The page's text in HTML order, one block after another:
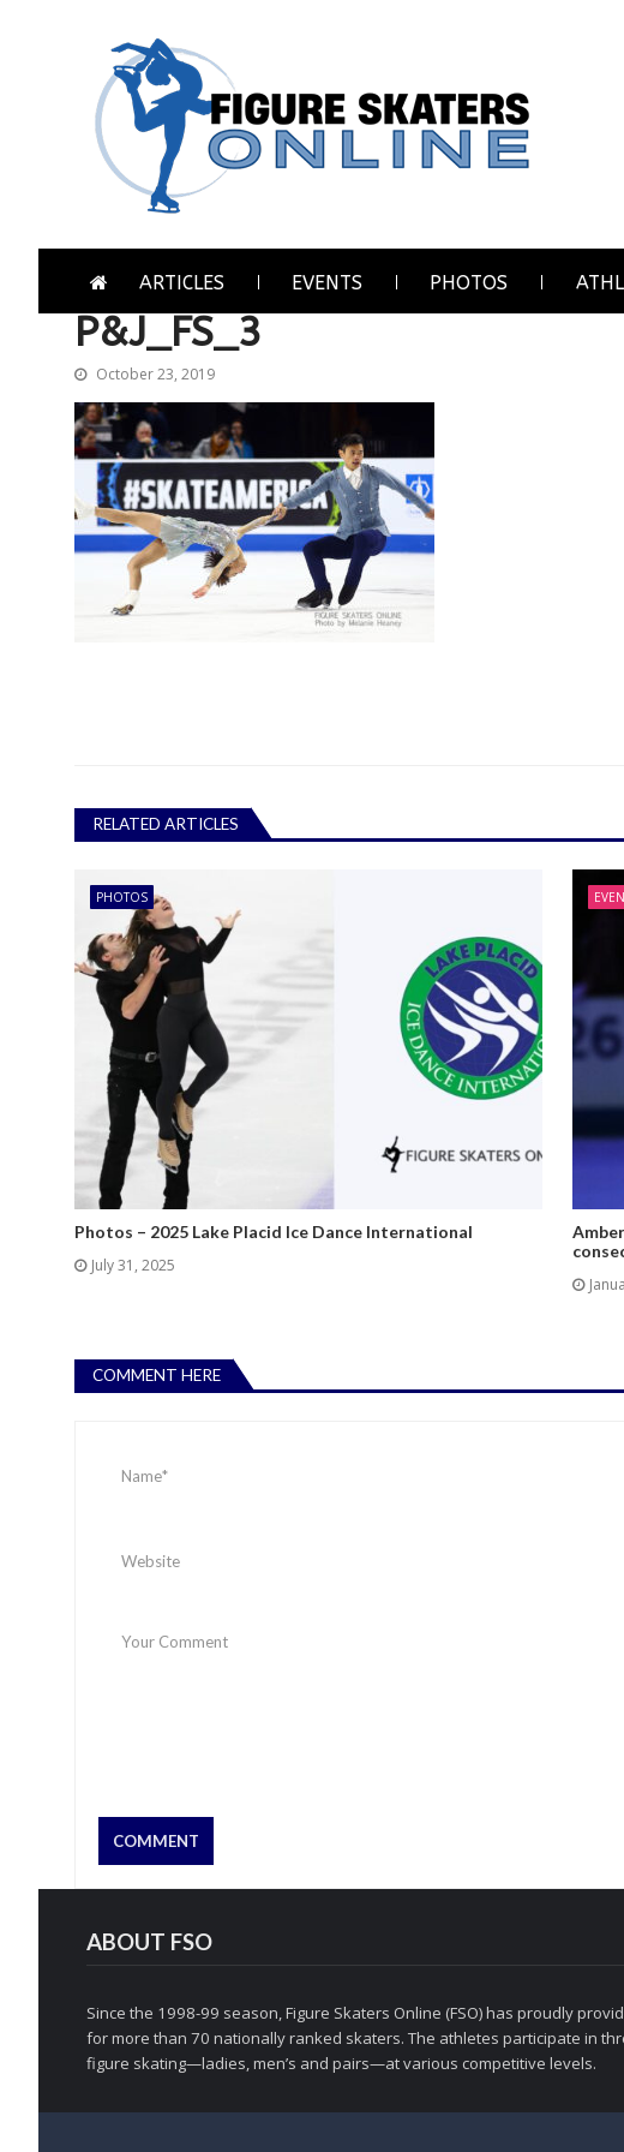
ARTICLES EVENTS PHOTOS
P&J_FS_3
October 23, 2019
RELATED ARTICLES
PHOTOS
Photos – 2025 Lake Placid Ice Dance International
July 31, 2025
COMMENT HERE
ABOUT FSO
Since the 1998-99 season, Figure Skaters Online (FSO) has proudly
for more than 70 nationally ranked skaters. The athletes participate in
figure skating—ladies, men’s and pairs—at various competitive levels.